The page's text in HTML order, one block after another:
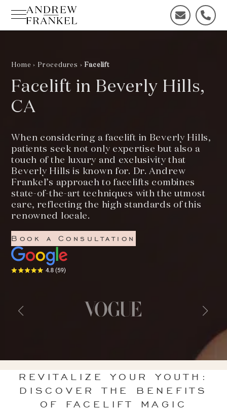
content
C
o
d
a
y
!
C
a
!
Home › Procedures › Facelift
Facelift in Beverly Hills,
CA
When considering a facelift in Beverly Hills,
patients seek not only expertise but also a
touch of the luxury and exclusivity that
Beverly Hills is known for. Dr. Andrew
Frankel’s approach to facelifts combines
state-of-the-art techniques with the utmost
care, reflecting the high standards of this
renowned locale.
Book a Consultation
REVITALIZE YOUR YOUTH:
DISCOVER THE BENEFITS
OF FACELIFT MAGIC